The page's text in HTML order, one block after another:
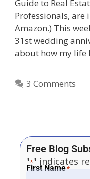
Guide to Real
Professionals, are
Amazon.) This
31st wedding
about how my life
3 Comments
Free Blog
"*" indicates
First Name*